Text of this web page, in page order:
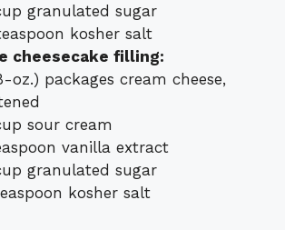
granulated sugar
kosher salt
cheesecake filling:
oz.) packages cream cheese,
sour cream
vanilla extract
granulated sugar
kosher salt